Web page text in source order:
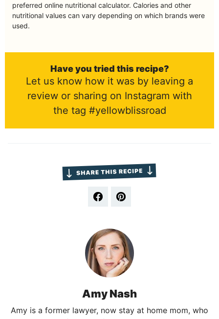
preferred online nutritional calculator. Calories and other
nutritional values can vary depending on which brands were
used.
Have you tried this recipe?
Let us know how it was by leaving a
review or sharing on Instagram with
the tag #yellowblissroad
Amy Nash
Amy is a former lawyer, now stay at home mom, who